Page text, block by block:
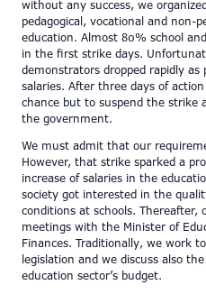
without any success, we
pedagogical, vocational and non-
education. Almost 80% school
in the first strike days.
demonstrators dropped rapidly
salaries. After three days of
chance but to suspend the strike
the government.
We must admit that our
However, that strike sparked a
increase of salaries in the
society got interested in the
conditions at schools. Thereafter,
meetings with the Minister of
Finances. Traditionally, we work
legislation and we discuss also
education sector’s budget.